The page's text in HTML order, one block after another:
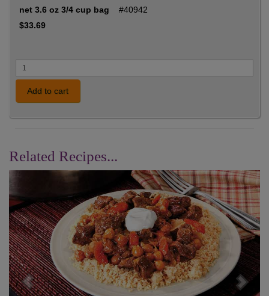
net 3.6 oz 3/4 cup bag
#40942
$33.69
Add to cart
Related Recipes...
Previous